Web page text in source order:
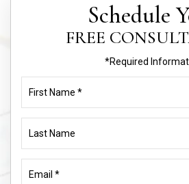
Schedule
FREE
*Required
Name
(Required)
Name
(Required)